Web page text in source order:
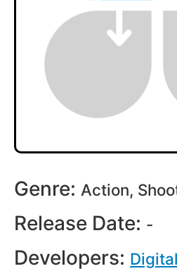
Genre: Action,
Release Date: -
Developers: